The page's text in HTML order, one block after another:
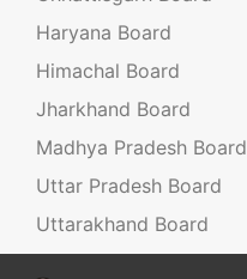
Haryana Board
Himachal Board
Jharkhand Board
Madhya Pradesh Board
Uttar Pradesh Board
Uttarakhand Board